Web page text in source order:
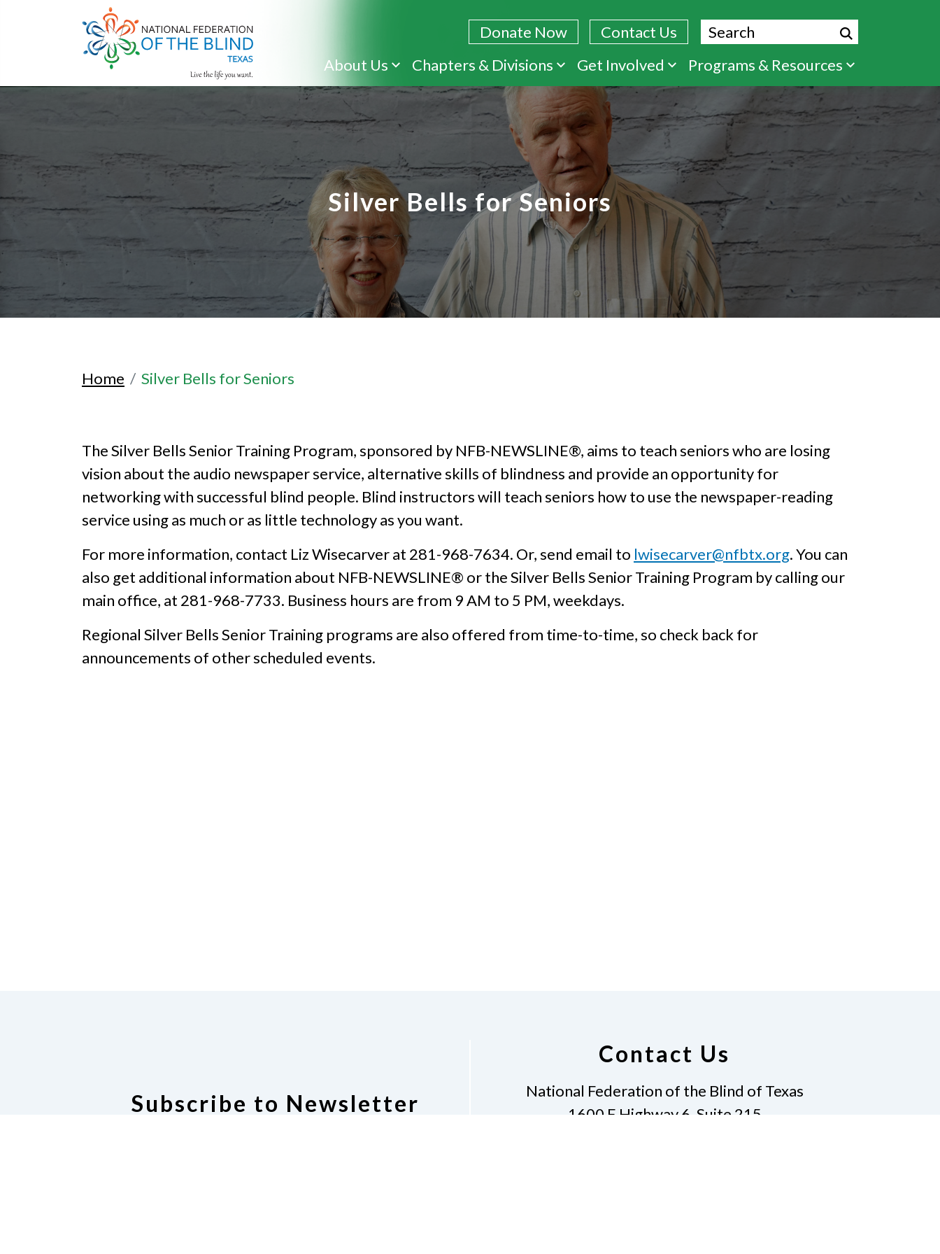
main
content
Donate Now Contact Us
Search
About Us
Chapters & Divisions Get Involved Programs & Resources
Silver Bells for Seniors
Home Silver Bells for Seniors
The Silver Bells Senior Training Program, sponsored by NFB-NEWSLINE®, aims to teach seniors who are losing
vision about the audio newspaper service, alternative skills of blindness and provide an opportunity for
networking with successful blind people. Blind instructors will teach seniors how to use the newspaper-reading
service using as much or as little technology as you want.
For more information, contact Liz Wisecarver at 281-968-7634. Or, send email to lwisecarver@nfbtx.org. You can
also get additional information about NFB-NEWSLINE® or the Silver Bells Senior Training Program by calling our
main office, at 281-968-7733. Business hours are from 9 AM to 5 PM, weekdays.
Regional Silver Bells Senior Training programs are also offered from time-to-time, so check back for
announcements of other scheduled events.
Subscribe to Newsletter
Contact Us
National Federation of the Blind of Texas
1600 E Highway 6, Suite 215